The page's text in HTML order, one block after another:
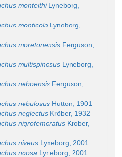
monteithiLyneborg,
monticola Lyneborg,
moretonensis Ferguson,
multispinosus Lyneborg,
neboensis Ferguson,
nebulosus Hutton, 1901
neglectus Kröber, 1932
nigrofemoratus Krober,
niveus Lyneborg, 2001
noosa Lyneborg, 2001